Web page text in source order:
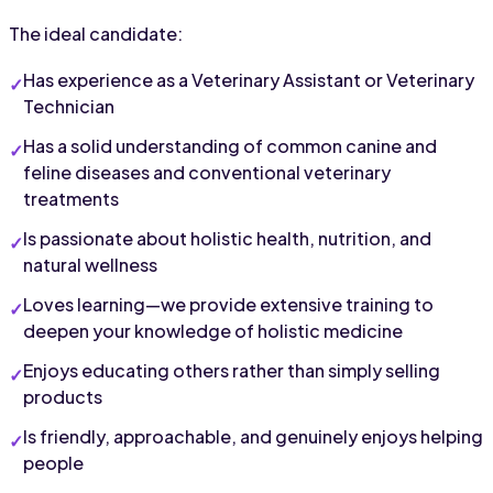
The ideal candidate:
Has experience as a Veterinary Assistant or Veterinary
Technician
Has a solid understanding of common canine and
feline diseases and conventional veterinary
treatments
Is passionate about holistic health, nutrition, and
natural wellness
Loves learning—we provide extensive training to
deepen your knowledge of holistic medicine
Enjoys educating others rather than simply selling
products
Is friendly, approachable, and genuinely enjoys helping
people